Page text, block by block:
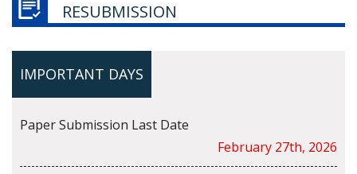
RESUBMISSION
IMPORTANT DAYS
Paper Submission Last Date
February 27th, 2026